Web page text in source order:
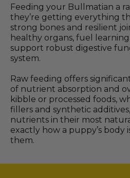
Feeding your Bullmatian a
they’re getting everything
strong bones and resilient
healthy organs, fuel
support robust digestive
system.
Raw feeding offers
of nutrient absorption and
kibble or processed foods,
fillers and synthetic
nutrients in their most
exactly how a puppy’s body
them.